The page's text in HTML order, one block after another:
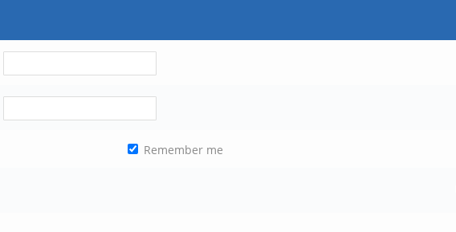
Remember me